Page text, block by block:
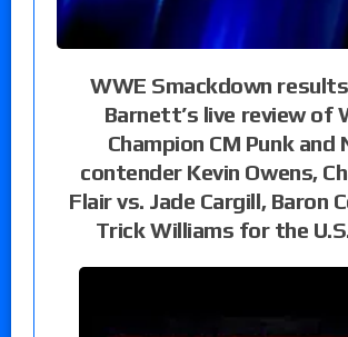
WWE Smackdown
Barnett’s live review of
Champion CM Punk and
contender Kevin Owens,
Flair vs. Jade Cargill, Baron
Trick Williams for the